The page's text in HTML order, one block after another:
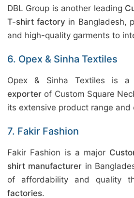
DBL Group is another leading
T-shirt factory in Bangladesh,
and high-quality garments to
6. Opex & Sinha Textiles
Opex & Sinha Textiles is
exporter of Custom Square
its extensive product range and
7. Fakir Fashion
Fakir Fashion is a major
shirt manufacturer in
of affordability and quality
factories.